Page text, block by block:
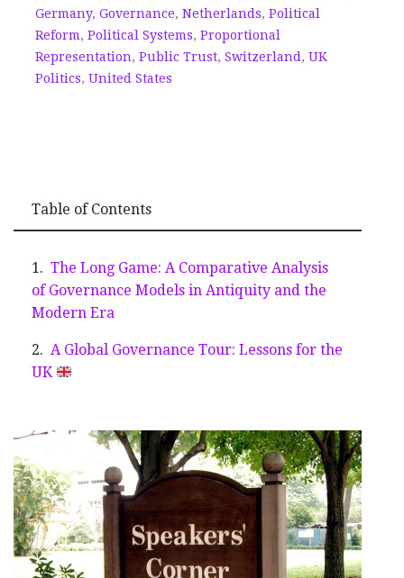
Germany, Governance, Netherlands, Political
Reform, Political Systems, Proportional
Representation, Public Trust, Switzerland , UK
Politics, United States
Table of Contents
The Long Game: A Comparative Analysis
of Governance Models in Antiquity and the
Modern Era
A Global Governance Tour: Lessons for the
UK